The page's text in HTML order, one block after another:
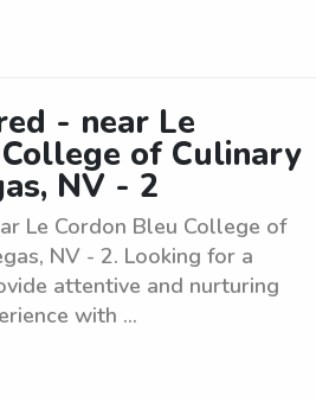
- near Le
of Culinary
NV - 2
Le Cordon Bleu College of
NV - 2. Looking for a
attentive and nurturing
with ...